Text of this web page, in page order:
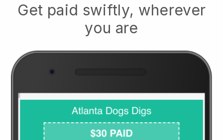
Get paid swiftly, wherever
you are